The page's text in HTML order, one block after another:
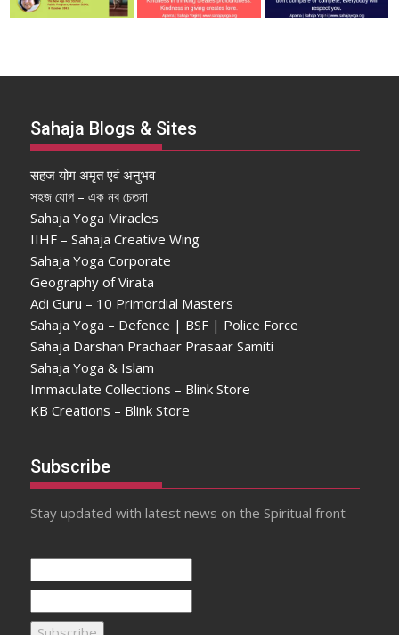
Sahaja Blogs & Sites
सहज योग अमृत एवं अनुभव
সহজ যোগ – এক নব চেতনা
Sahaja Yoga Miracles
IIHF – Sahaja Creative Wing
Sahaja Yoga Corporate
Geography of Virata
Adi Guru – 10 Primordial Masters
Sahaja Yoga – Defence | BSF | Police Force
Sahaja Darshan Prachaar Prasaar Samiti
Sahaja Yoga & Islam
Immaculate Collections – Blink Store
KB Creations – Blink Store
Subscribe
Stay updated with latest news on the Spiritual front